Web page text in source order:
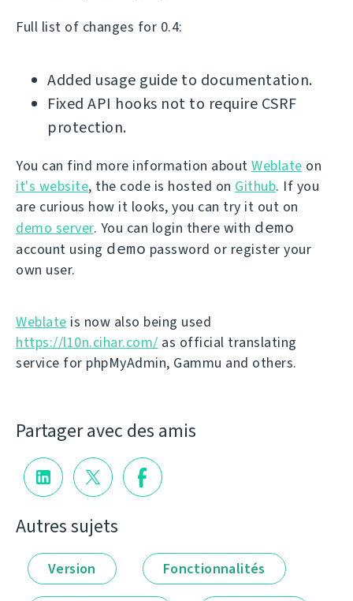
Full list of changes for 0.4:
Added usage guide to documentation.
Fixed API hooks not to require CSRF
protection.
You can find more information about Weblate on
it's website, the code is hosted on Github. If you
are curious how it looks, you can try it out on
demo server. You can login there with demo
account using demo password or register your
own user.
Weblate is now also being used
https://l10n.cihar.com/ as official translating
service for phpMyAdmin, Gammu and others.
Partager avec des amis
Autres sujets
Version Fonctionnalités